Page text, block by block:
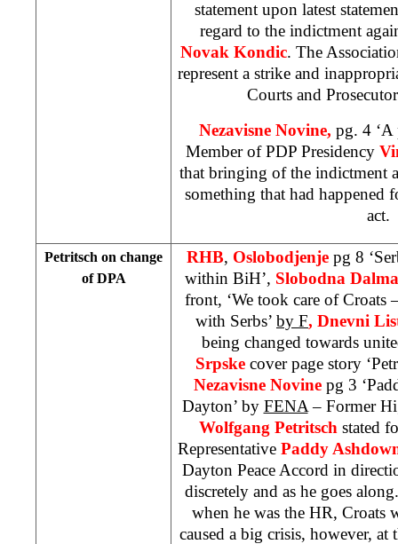
statement upon latest
regard to the indictment
Novak Kondic. The
represent a strike and
Courts and
Nezavisne Novine, pg. 4 ‘A
Member of PDP Presidency
that bringing of the indictment
something that had happened
act.
Petritsch on change
of DPA
RHB, Oslobodjenje pg 8
within BiH’, Slobodna
front, ‘We took care of Croats
with Serbs’ by F, Dnevni
being changed towards
Srpske cover page story
Nezavisne Novine pg 3
Dayton’ by FENA – Former
Wolfgang Petritsch stated
Representative Paddy
Dayton Peace Accord in
discretely and as he goes
when he was the HR, Croats
caused a big crisis, however, at